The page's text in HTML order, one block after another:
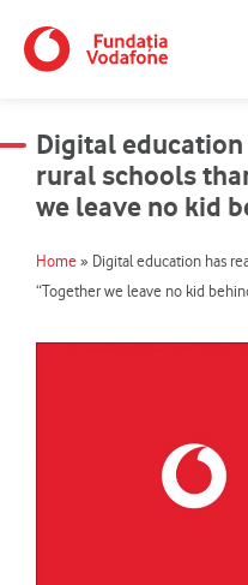
content
Digital
rural schools
we leave no kid
Home » Digital education has
“Together we leave no kid